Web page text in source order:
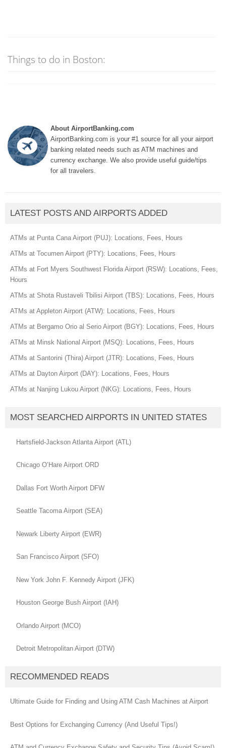
Things to do in Boston:
About AirportBanking.com
AirportBanking.com is your #1 source for all your airport
banking related needs such as ATM machines and
currency exchange. We also provide useful guide/tips
for all travelers.
LATEST POSTS AND AIRPORTS ADDED
ATMs at Punta Cana Airport (PUJ): Locations, Fees, Hours
ATMs at Tocumen Airport (PTY): Locations, Fees, Hours
ATMs at Fort Myers Southwest Florida Airport (RSW): Locations, Fees,
Hours
ATMs at Shota Rustaveli Tbilisi Airport (TBS): Locations, Fees, Hours
ATMs at Appleton Airport (ATW): Locations, Fees, Hours
ATMs at Bergamo Orio al Serio Airport (BGY): Locations, Fees, Hours
ATMs at Minsk National Airport (MSQ): Locations, Fees, Hours
ATMs at Santorini (Thira) Airport (JTR): Locations, Fees, Hours
ATMs at Dayton Airport (DAY): Locations, Fees, Hours
ATMs at Nanjing Lukou Airport (NKG): Locations, Fees, Hours
MOST SEARCHED AIRPORTS IN UNITED STATES
Hartsfield-Jackson Atlanta Airport (ATL)
Chicago O’Hare Airport ORD
Dallas Fort Worth Airport DFW
Seattle Tacoma Airport (SEA)
Newark Liberty Airport (EWR)
San Francisco Airport (SFO)
New York John F. Kennedy Airport (JFK)
Houston George Bush Airport (IAH)
Orlando Airport (MCO)
Detroit Metropolitan Airport (DTW)
RECOMMENDED READS
Ultimate Guide for Finding and Using ATM Cash Machines at Airport
Best Options for Exchanging Currency (And Useful Tips!)